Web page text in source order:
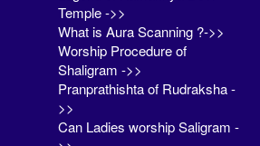
Temple ->>
What is Aura Scanning ?->>
Worship Procedure of
Shaligram ->>
Pranprathishta of Rudraksha -
>>
Can Ladies worship Saligram -